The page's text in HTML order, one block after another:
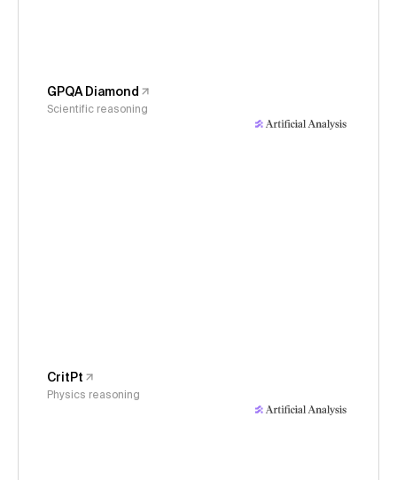
GPQA Diamond
Scientific reasoning
CritPt
Physics reasoning